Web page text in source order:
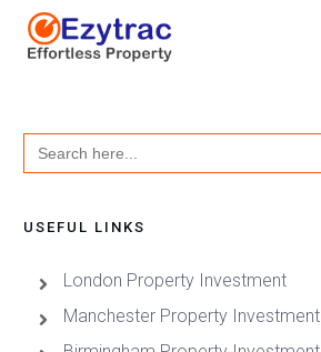
Search
for:
USEFUL LINKS
London Property Investment
Manchester Property Investment